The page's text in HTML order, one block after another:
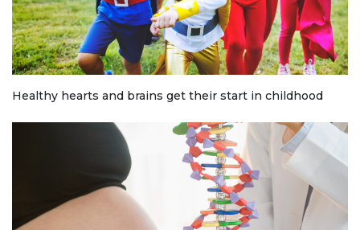
Healthy hearts and brains get their start in childhood